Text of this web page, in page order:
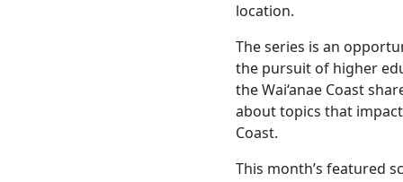
location.
The series is an
the pursuit of higher
the Wai‘anae Coast
about topics that
Coast.
This month’s featured